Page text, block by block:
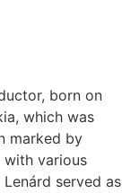
born on
which was
marked by
with various
served as